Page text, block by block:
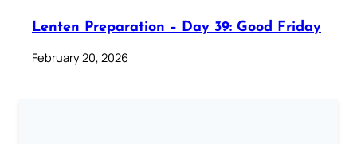
Lenten Preparation – Day 39: Good Friday
February 20, 2026